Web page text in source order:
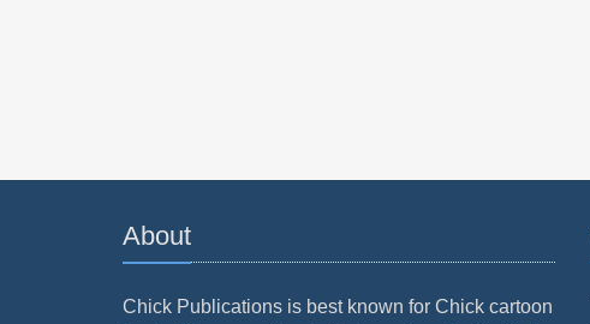
About
Chick Publications is best known for Chick cartoon